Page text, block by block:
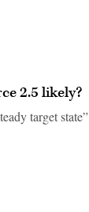
2.5 likely?
target state”